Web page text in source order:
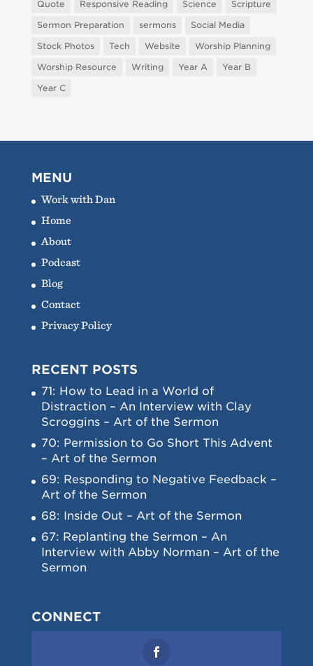
Quote Responsive Reading Science
Scripture
Sermon Preparation
sermons
Social Media
Stock Photos
Tech Website
Worship Planning
Worship Resource
Writing Year A
Year B
Year C
MENU
Work with Dan
Home
About
Podcast
Blog
Contact
Privacy Policy
RECENT POSTS
71: How to Lead in a World of
Distraction – An Interview with Clay
Scroggins – Art of the Sermon
70: Permission to Go Short This Advent
– Art of the Sermon
69: Responding to Negative Feedback –
Art of the Sermon
68: Inside Out – Art of the Sermon
67: Replanting the Sermon – An
Interview with Abby Norman – Art of the
Sermon
CONNECT